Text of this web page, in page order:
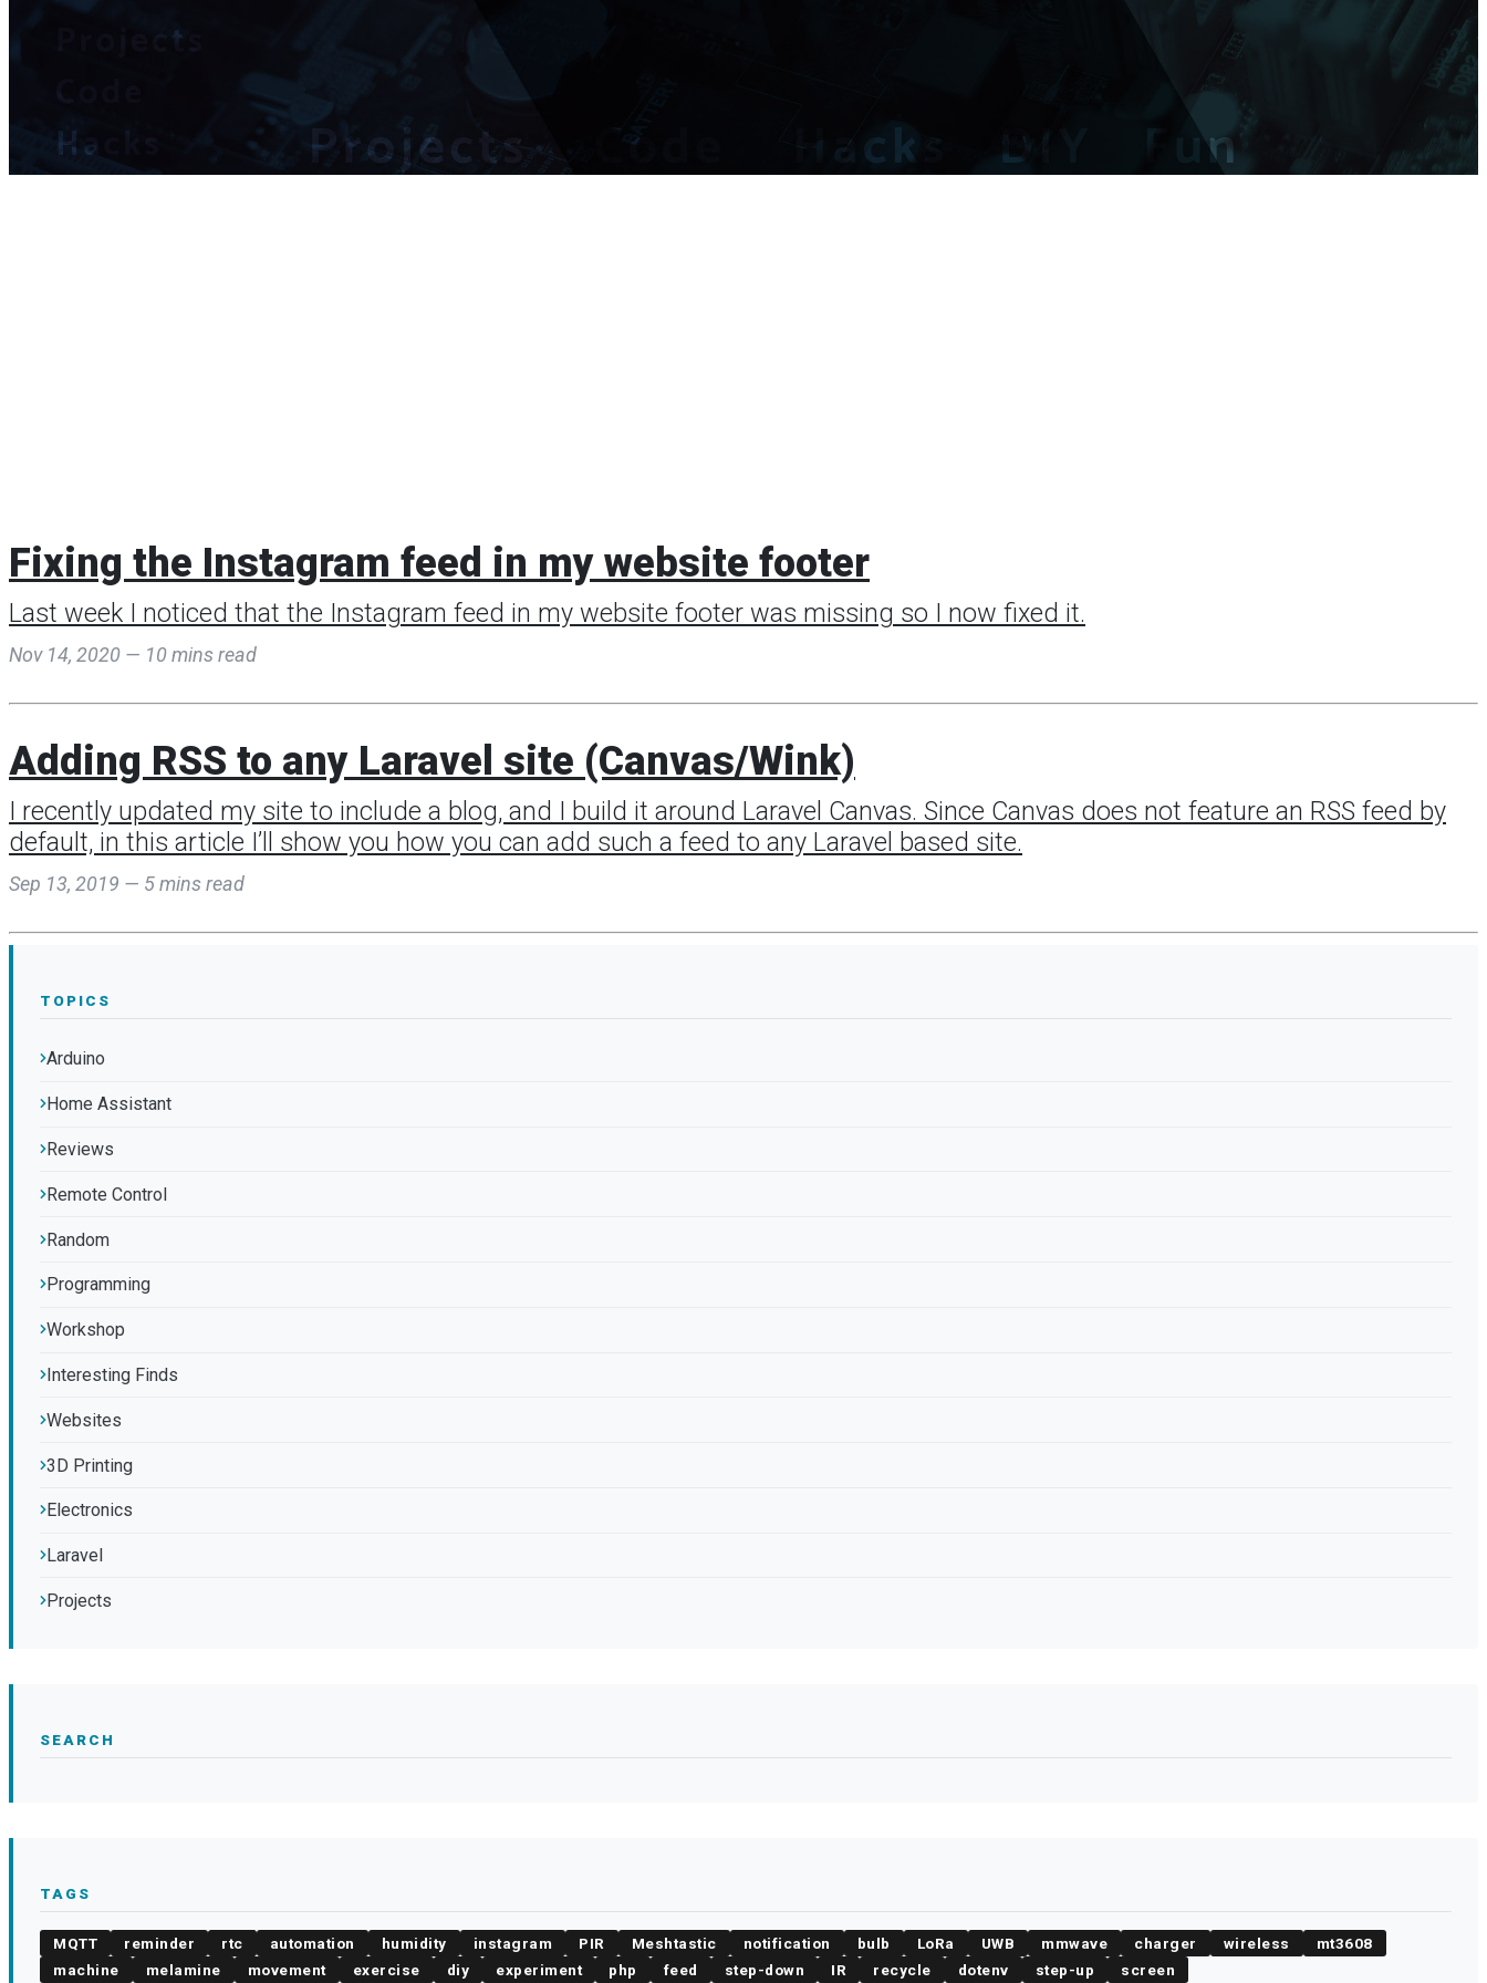
Fixing the Instagram feed in my website footer
Last week I noticed that the Instagram feed in my website footer was missing so I now fixed it.
Nov 14, 2020 — 10 mins read
Adding RSS to any Laravel site (Canvas/Wink)
I recently updated my site to include a blog, and I build it around Laravel Canvas. Since Canvas does not feature an RSS feed by
default, in this article I’ll show you how you can add such a feed to any Laravel based site.
Sep 13, 2019 — 5 mins read
TOPICS
Arduino
Home Assistant
Reviews
Remote Control
Random
Programming
Workshop
Interesting Finds
Websites
3D Printing
Electronics
Laravel
Projects
SEARCH
TAGS
MQTT reminder rtc automation humidity instagram PIR Meshtastic notification bulb LoRa UWB mmwave charger wireless
mt3608
machine
melamine movement exercise diy experiment php feed step-down IR recycle dotenv step-up screen